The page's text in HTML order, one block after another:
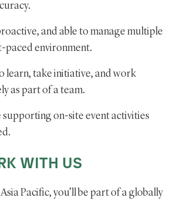
and able to manage multiple
paced environment.
learn, take initiative, and work
as part of a team.
on-site event activities
WITH US
Pacific, you’ll be part of a globally